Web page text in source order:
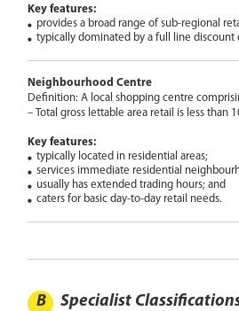
Key features:
provides a broad range of sub-regional
typically dominated by a full line
Neighbourhood Centre
Definition: A local shopping centre
– Total gross lettable area retail is less than
Key features:
typically located in residential areas;
services immediate residential
usually has extended trading hours; and
caters for basic day-to-day retail needs.
B Specialist